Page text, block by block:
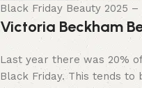
Black Friday Beauty 2025
Victoria Beckham
Last year there was 20%
Black Friday. This tends